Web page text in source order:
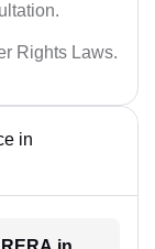
Rights Laws.
in